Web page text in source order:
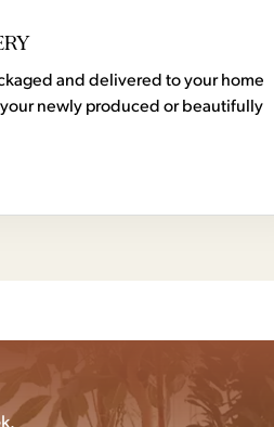
and delivered to your home
newly produced or beautifully